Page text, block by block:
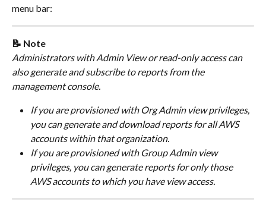
menu bar:
📝 Note
Administrators with Admin View or read-only access can
also generate and subscribe to reports from the
management console.
If you are provisioned with Org Admin view privileges,
you can generate and download reports for all AWS
accounts within that organization.
If you are provisioned with Group Admin view
privileges, you can generate reports for only those
AWS accounts to which you have view access.